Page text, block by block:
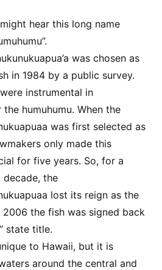
hear this long name
was chosen as
in 1984 by a public survey.
instrumental in
humuhumu. When the
was first selected as
only made this
for five years. So, for a
the
lost its reign as the
the fish was signed back
state title.
to Hawaii, but it is
around the central and